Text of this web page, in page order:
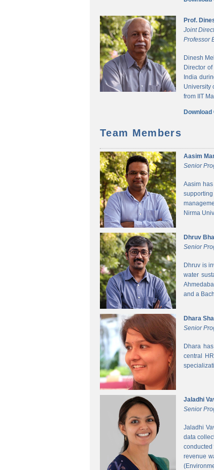
Prof.
Joint
Professor
Dinesh
Director
India
University
from IIT
Download
Team Members
Aasim
Senior
Aasim
Nirma
Dhruv
Senior
Dhruv is
water
and a
Dhara
Senior
Dhara
central
Jaladhi
Senior
Jaladhi
data
conducted
revenue